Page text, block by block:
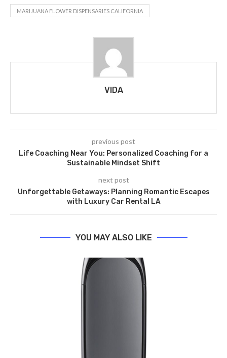
MARIJUANA FLOWER DISPENSARIES CALIFORNIA
VIDA
previous post
Life Coaching Near You: Personalized Coaching for a
Sustainable Mindset Shift
next post
Unforgettable Getaways: Planning Romantic Escapes
with Luxury Car Rental LA
YOU MAY ALSO LIKE